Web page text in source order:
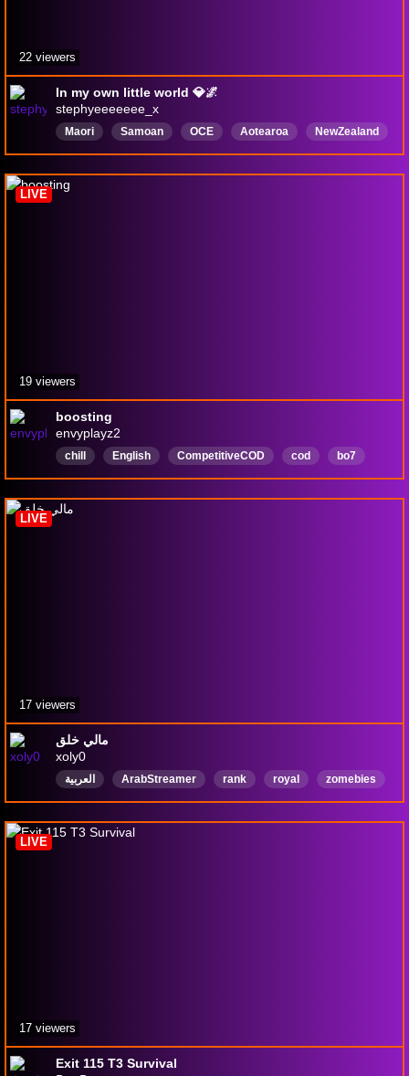
In my own little world 💎🌌
stephyeeeeeee_x
Maori Samoan OCE Aotearoa
NewZealand
GirlGamer
English
22 viewers
boosting
envyplayz2
chill English CompetitiveCOD cod
bo7
blackops
ranked fortnite
LIVE
19 viewers
مالي خلق
xoly0
العربية ArabStreamer rank royal zomebies
LIVE
17 viewers
Exit 115 T3 Survival
LIVE
17 viewers